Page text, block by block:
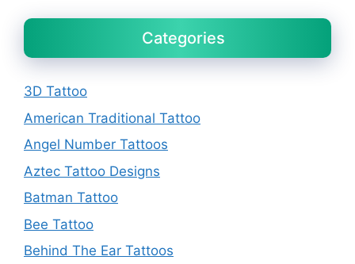
Categories
3D Tattoo
American Traditional Tattoo
Angel Number Tattoos
Aztec Tattoo Designs
Batman Tattoo
Bee Tattoo
Behind The Ear Tattoos